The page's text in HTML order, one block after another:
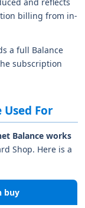
billing from in-
a full Balance
subscription
For
Balance works
Shop. Here is a
buy